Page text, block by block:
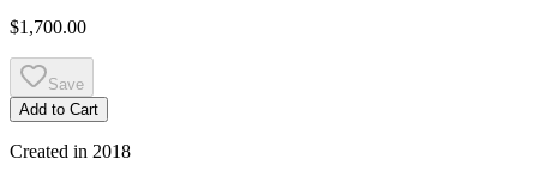
$1,700.00
Save
Add to Cart
Created in 2018